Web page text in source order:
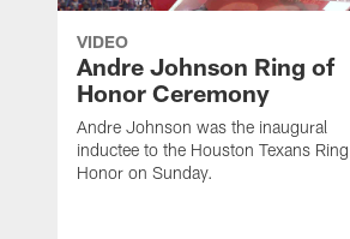
VIDEO
Andre Johnson Ring of
Honor Ceremony
Andre Johnson was the inaugural
inductee to the Houston Texans
Honor on Sunday.